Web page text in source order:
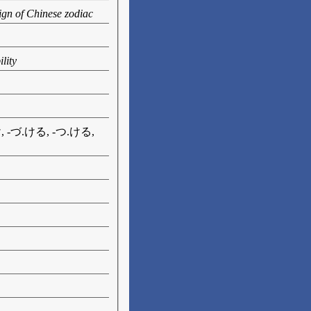
of Chinese zodiac
-づ.ける, -つ.ける,